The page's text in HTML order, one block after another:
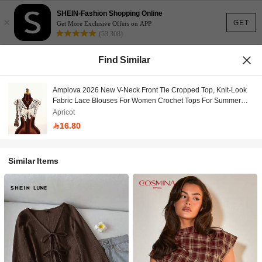
GET
×
SHEIN-Fashion Shopping Online
Get More Exclusive Offers on APP
(53,308)
Find Similar
Amplova 2026 New V-Neck Front Tie Cropped Top, Knit-Look
Fabric Lace Blouses For Women Crochet Tops For Summer
Tops
Apricot
16.80
Similar Items